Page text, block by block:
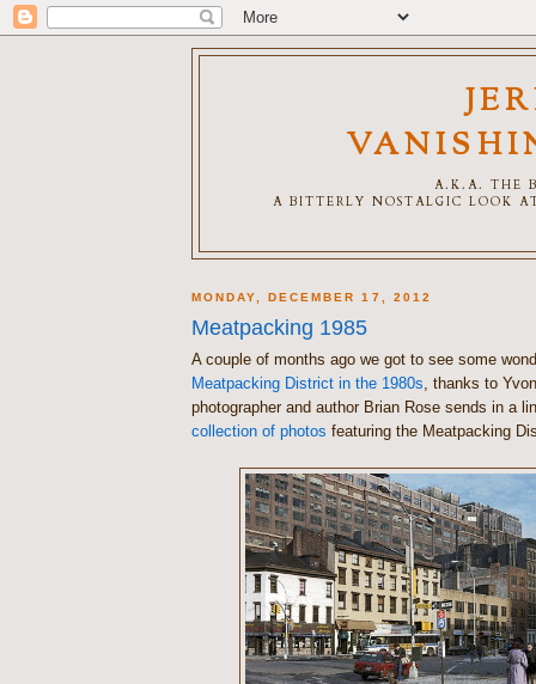
A.K.A. THE
A BITTERLY NOSTALGIC LOOK
MONDAY, DECEMBER 17, 2012
Meatpacking 1985
A couple of months ago we got to see some
Meatpacking District in the 1980s, thanks to
photographer and author Brian Rose sends in a
collection of photos featuring the Meatpacking